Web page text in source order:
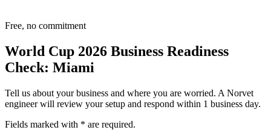
Free, no commitment
World Cup 2026 Business Readiness
Check: Miami
Tell us about your business and where you are worried. A Norvet
engineer will review your setup and respond within 1 business day.
Fields marked with * are required.